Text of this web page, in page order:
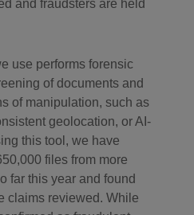
and fraudsters are held
use performs forensic
of documents and
of manipulation, such as
geolocation, or AI-
this tool, we have
files from more
far this year and found
claims reviewed. While